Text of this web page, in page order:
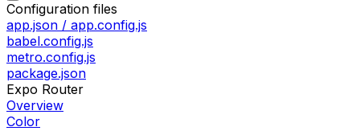
Configuration files
app.json / app.config.js
babel.config.js
metro.config.js
package.json
Expo Router
Overview
Color